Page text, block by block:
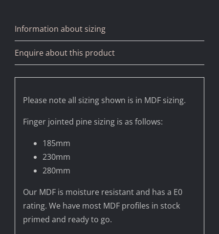
Information about sizing
Enquire about this product
Please note all sizing shown is in MDF sizing.
Finger jointed pine sizing is as follows:
185mm
230mm
280mm
Our MDF is moisture resistant and has a E0
rating. We have most MDF profiles in stock
primed and ready to go.